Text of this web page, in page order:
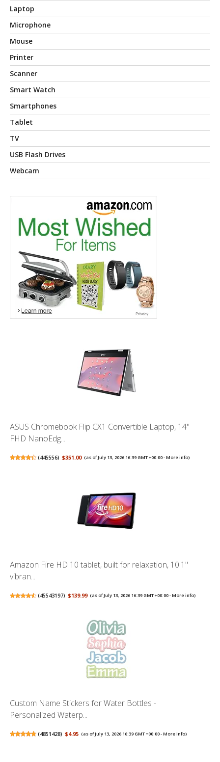
Laptop
Microphone
Mouse
Printer
Scanner
Smart Watch
Smartphones
Tablet
TV
USB Flash Drives
Webcam
ASUS Chromebook Flip CX1 Convertible Laptop, 14"
FHD NanoEdg...
(445556) $351.00 (as of July 13, 2026 16:39 GMT +00:00 -More info)
Amazon Fire HD 10 tablet, built for relaxation, 10.1"
vibran...
(45543197) $139.99 (as of July 13, 2026 16:39 GMT +00:00 -More info)
Custom Name Stickers for Water Bottles -
Personalized Waterp...
(4851428) $4.95 (as of July 13, 2026 16:39 GMT +00:00 -More info)